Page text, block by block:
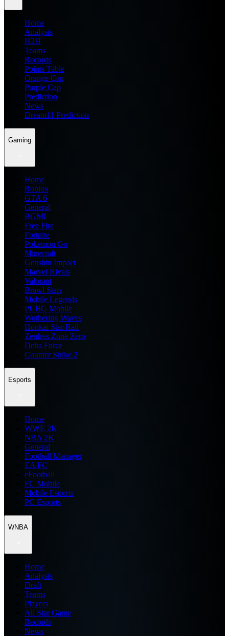
Home
Analysis
H2H
Teams
Records
Points Table
Orange Cap
Purple Cap
Prediction
News
Dream11 Prediction
Gaming
Home
Roblox
GTA 6
General
BGMI
Free Fire
Fortnite
Pokemon Go
Minecraft
Genshin Impact
Marvel Rivals
Valorant
Brawl Stars
Mobile Legends
PUBG Mobile
Wuthering Waves
Honkai Star Rail
Zenless Zone Zero
Delta Force
Counter Strike 2
Esports
Home
WWE 2K
NBA 2K
General
Football Manager
EA FC
eFootball
FC Mobile
Mobile Esports
PC Esports
WNBA
Home
Analysis
Draft
Teams
Players
All Star Game
Records
News